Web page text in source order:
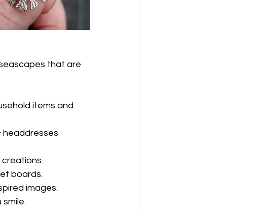
that are
items and
headdresses
boards.
images.